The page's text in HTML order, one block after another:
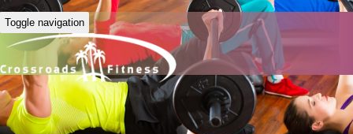
Toggle navigation